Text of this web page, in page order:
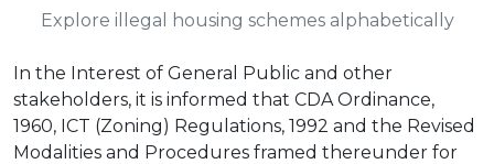
Explore illegal housing schemes alphabetically
In the Interest of General Public and other
stakeholders, it is informed that CDA Ordinance,
1960, ICT (Zoning) Regulations, 1992 and the Revised
Modalities and Procedures framed thereunder for